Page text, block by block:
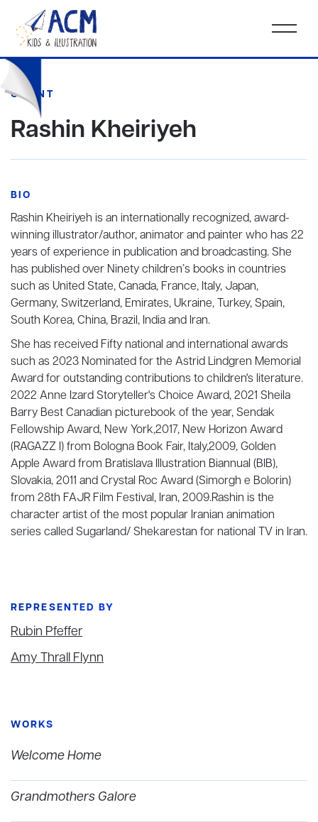
CLIENT
Rashin Kheiriyeh
BIO
Rashin Kheiriyeh is an internationally recognized, award-
winning illustrator/author, animator and painter who has 22
years of experience in publication and broadcasting. She
has published over Ninety children’s books in countries
such as United State, Canada, France, Italy, Japan,
Germany, Switzerland, Emirates, Ukraine, Turkey, Spain,
South Korea, China, Brazil, India and Iran.
She has received Fifty national and international awards
such as 2023 Nominated for the Astrid Lindgren Memorial
Award for outstanding contributions to children's literature.
2022 Anne Izard Storyteller's Choice Award, 2021 Sheila
Barry Best Canadian picturebook of the year, Sendak
Fellowship Award, New York,2017, New Horizon Award
(RAGAZZ I) from Bologna Book Fair, Italy,2009, Golden
Apple Award from Bratislava Illustration Biannual (BIB),
Slovakia, 2011 and Crystal Roc Award (Simorgh e Bolorin)
from 28th FAJR Film Festival, Iran, 2009.Rashin is the
character artist of the most popular Iranian animation
series called Sugarland/ Shekarestan for national TV in Iran.
REPRESENTED BY
Rubin Pfeffer
Amy Thrall Flynn
WORKS
Welcome Home
Grandmothers Galore